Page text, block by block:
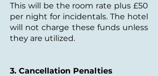
This will be the room rate plus £50
per night for incidentals. The hotel
will not charge these funds unless
they are utilized.
3. Cancellation Penalties